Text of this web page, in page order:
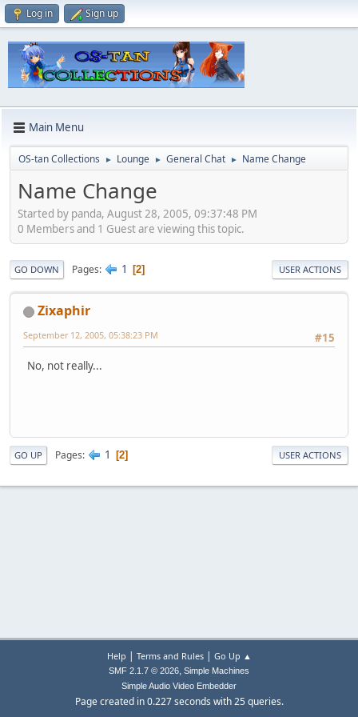
Log in Sign up
Main Menu
OS-tan Collections ► Lounge ► General Chat ► Name Change
Name Change
Started by panda, August 28, 2005, 09:37:48 PM
0 Members and 1 Guest are viewing this topic.
GO DOWN Pages 1 2 USER ACTIONS
Zixaphir
#15
September 12, 2005, 05:38:23 PM
No, not really...
GO UP Pages 1 2 USER ACTIONS
Help | Terms and Rules| Go Up ▲
SMF 2.1.7 © 2026, Simple Machines
Simple Audio Video Embedder
Page created in 0.227 seconds with 25 queries.